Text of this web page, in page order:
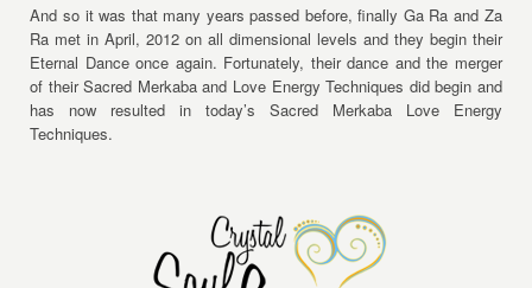
And so it was that many years passed before, finally Ga Ra and Za
Ra met in April, 2012 on all dimensional levels and they begin their
Eternal Dance once again. Fortunately, their dance and the merger
of their Sacred Merkaba and Love Energy Techniques did begin and
has now resulted in today’s Sacred Merkaba Love Energy
Techniques.